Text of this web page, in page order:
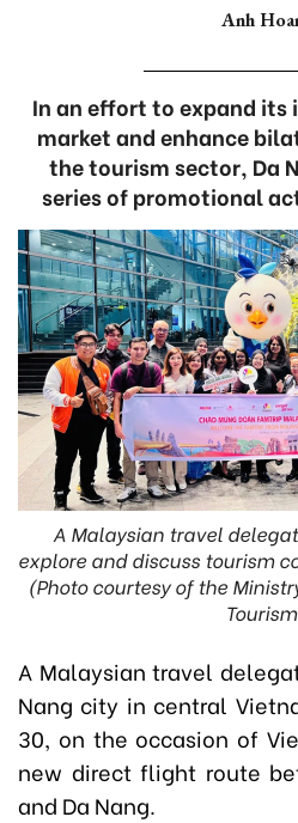
Anh
In an effort to expand
market and enhance
the tourism sector, Da
series of promotional
A Malaysian travel
explore and discuss tourism
(Photo courtesy of the
A Malaysian travel
Nang city in central
30, on the occasion of
new direct flight route
and Da Nang.